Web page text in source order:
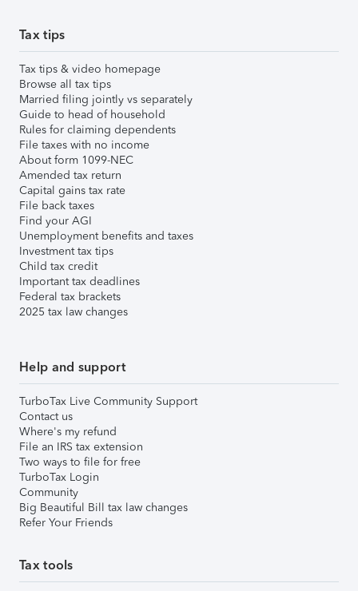
Tax tips
Tax tips & video homepage
Browse all tax tips
Married filing jointly vs separately
Guide to head of household
Rules for claiming dependents
File taxes with no income
About form 1099-NEC
Amended tax return
Capital gains tax rate
File back taxes
Find your AGI
Unemployment benefits and taxes
Investment tax tips
Child tax credit
Important tax deadlines
Federal tax brackets
2025 tax law changes
Help and support
TurboTax Live Community Support
Contact us
Where's my refund
File an IRS tax extension
Two ways to file for free
TurboTax Login
Community
Big Beautiful Bill tax law changes
Refer Your Friends
Tax tools